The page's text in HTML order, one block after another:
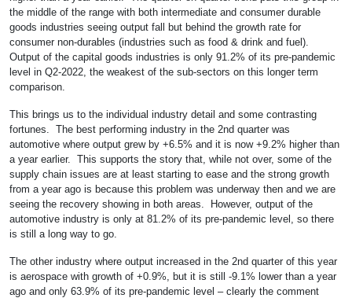
the middle of the range with both intermediate and consumer durable
goods industries seeing output fall but behind the growth rate for
consumer non-durables (industries such as food & drink and fuel).
Output of the capital goods industries is only 91.2% of its pre-pandemic
level in Q2-2022, the weakest of the sub-sectors on this longer term
comparison.
This brings us to the individual industry detail and some contrasting
fortunes. The best performing industry in the 2nd quarter was
automotive where output grew by +6.5% and it is now +9.2% higher than
a year earlier. This supports the story that, while not over, some of the
supply chain issues are at least starting to ease and the strong growth
from a year ago is because this problem was underway then and we are
seeing the recovery showing in both areas. However, output of the
automotive industry is only at 81.2% of its pre-pandemic level, so there
is still a long way to go.
The other industry where output increased in the 2nd quarter of this year
is aerospace with growth of +0.9%, but it is still -9.1% lower than a year
ago and only 63.9% of its pre-pandemic level – clearly the comment